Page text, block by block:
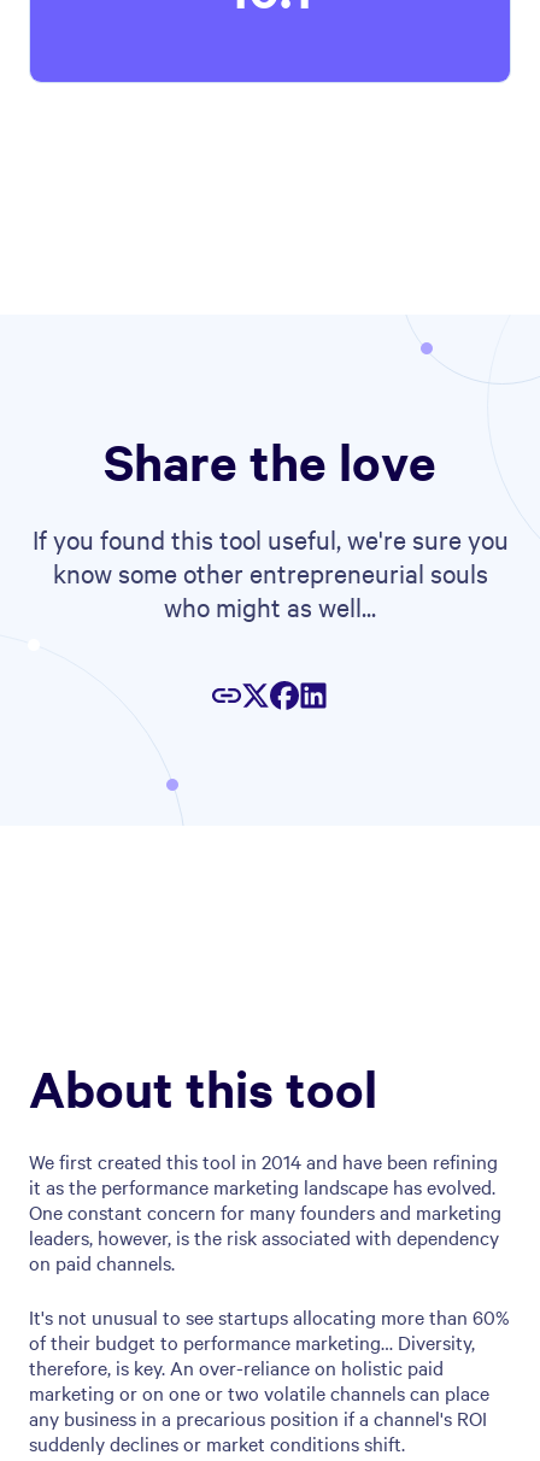
Share the love
If you found this tool useful, we're sure you
know some other entrepreneurial souls
who might as well...
About this tool
We first created this tool in 2014 and have been refining
it as the performance marketing landscape has evolved.
One constant concern for many founders and marketing
leaders, however, is the risk associated with dependency
on paid channels.
It's not unusual to see startups allocating more than 60%
of their budget to performance marketing… Diversity,
therefore, is key. An over-reliance on holistic paid
marketing or on one or two volatile channels can place
any business in a precarious position if a channel's ROI
suddenly declines or market conditions shift.